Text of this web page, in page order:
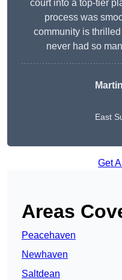
court into a top-tier
process was
community is
never had so
East
Get
Areas
Peacehaven
Newhaven
Saltdean